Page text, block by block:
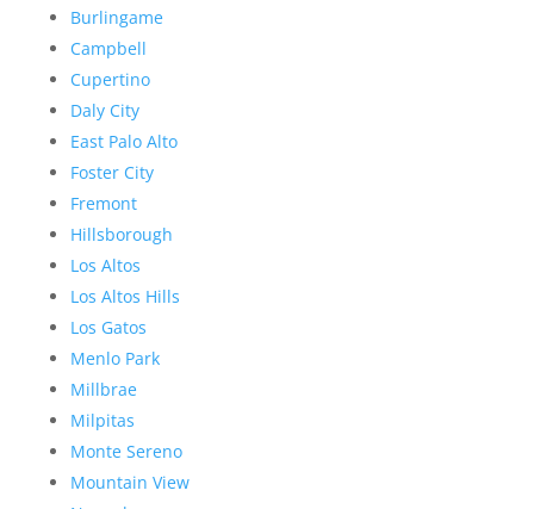
Burlingame
Campbell
Cupertino
Daly City
East Palo Alto
Foster City
Fremont
Hillsborough
Los Altos
Los Altos Hills
Los Gatos
Menlo Park
Millbrae
Milpitas
Monte Sereno
Mountain View